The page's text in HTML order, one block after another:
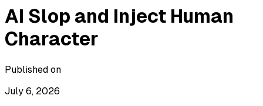
AI Slop and Inject Human
Character
Published on
July 6, 2026